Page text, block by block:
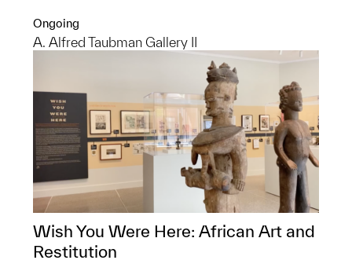
Ongoing
A. Alfred Taubman Gallery II
Wish You Were Here: African Art and
Restitution